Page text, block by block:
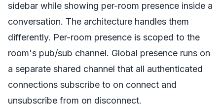
sidebar while showing per-room presence inside a
conversation. The architecture handles them
differently. Per-room presence is scoped to the
room's pub/sub channel. Global presence runs on
a separate shared channel that all authenticated
connections subscribe to on connect and
unsubscribe from on disconnect.